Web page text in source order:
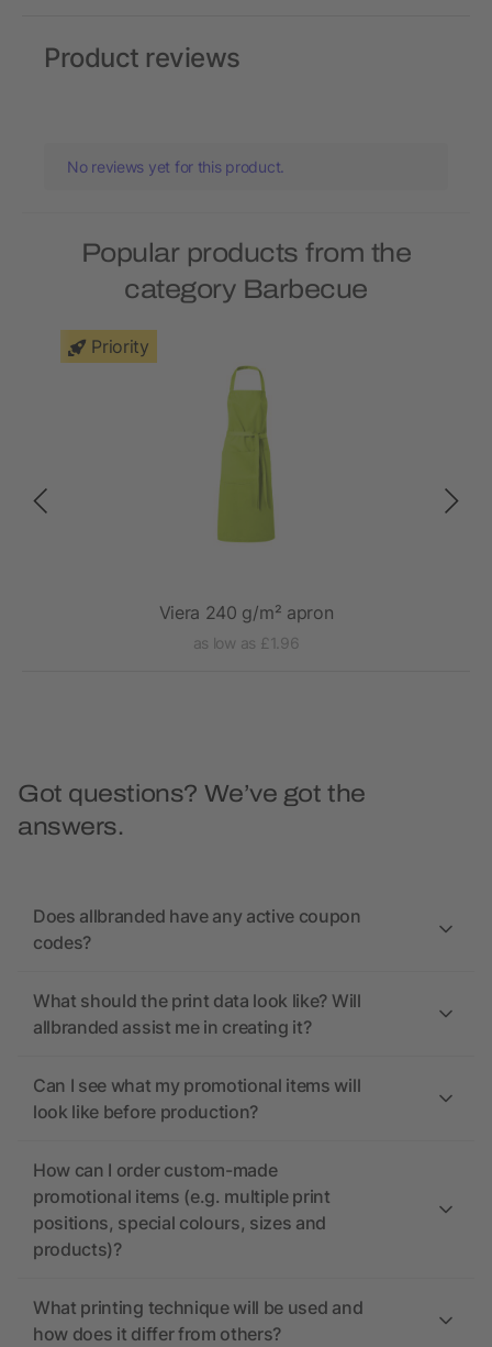
Product reviews
No reviews yet for this product.
Popular products from the
category Barbecue
Priority
Viera 240 g/m² apron
as low as £1.96
Got questions? We’ve got the
answers.
Does allbranded have any active coupon
codes?
What should the print data look like? Will
allbranded assist me in creating it?
Can I see what my promotional items will
look like before production?
How can I order custom-made
promotional items (e.g. multiple print
positions, special colours, sizes and
products)?
What printing technique will be used and
how does it differ from others?